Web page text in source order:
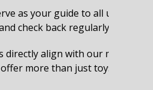
as your guide to all
check back regularly for
directly align with our mission
more than just toys: they